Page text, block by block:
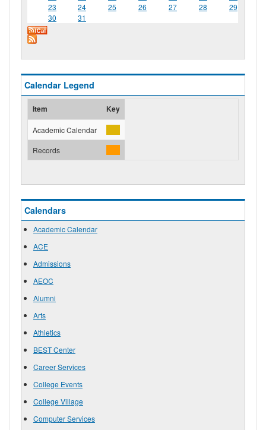
23
24 25 26 27 28
29
30
31
Calendar Legend
Item Key
Academic Calendar
Records
Calendars
Academic Calendar
ACE
Admissions
AEOC
Alumni
Arts
Athletics
BEST Center
Career Services
College Events
College Village
Computer Services